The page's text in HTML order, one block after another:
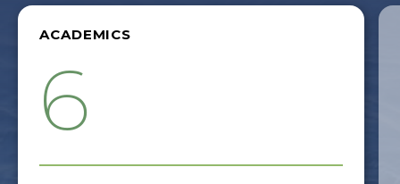
ACADEMICS
6